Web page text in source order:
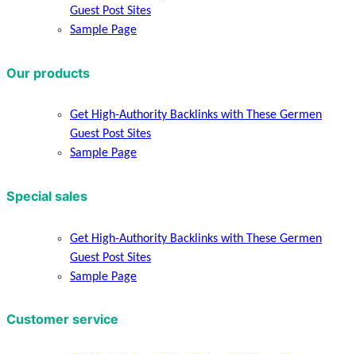
Guest Post Sites
Sample Page
Our products
Get High-Authority Backlinks with These Germen
Guest Post Sites
Sample Page
Special sales
Get High-Authority Backlinks with These Germen
Guest Post Sites
Sample Page
Customer service